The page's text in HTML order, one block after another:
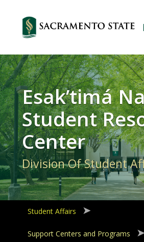
Primary
Navigation
Esak’timá
Student
Center
Division Of Student
Student Affairs
Support Centers and Programs